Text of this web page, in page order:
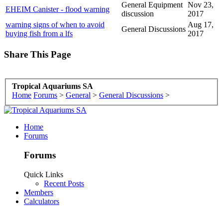
EHEIM Canister - flood warning
General Equipment
discussion
Nov 23,
2017
warning signs of when to avoid
buying fish from a lfs
General Discussions
Aug 17,
2017
Share This Page
Tropical Aquariums SA
Home Forums > General > General Discussions >
Home
Forums
Forums
Quick Links
Recent Posts
Members
Calculators